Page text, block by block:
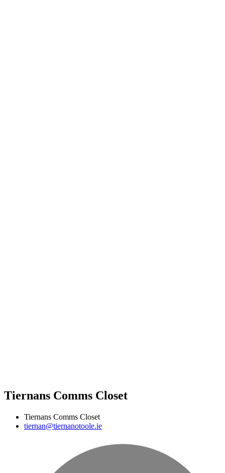
Tiernans Comms Closet
Tiernans Comms Closet
tiernan@tiernanotoole.ie